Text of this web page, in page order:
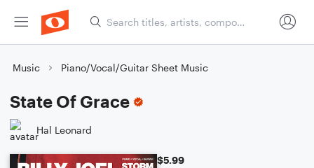
Music Piano/Vocal/Guitar Sheet Music
State Of Grace
Hal Leonard
$5.99